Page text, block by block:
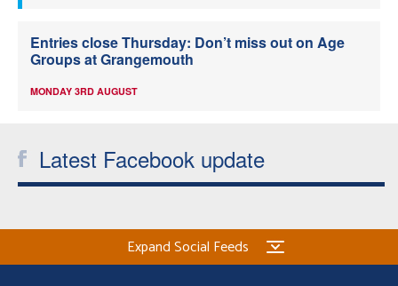
Entries close Thursday: Don’t miss out on Age
Groups at Grangemouth
MONDAY 3RD AUGUST
Latest Facebook update
Expand Social Feeds